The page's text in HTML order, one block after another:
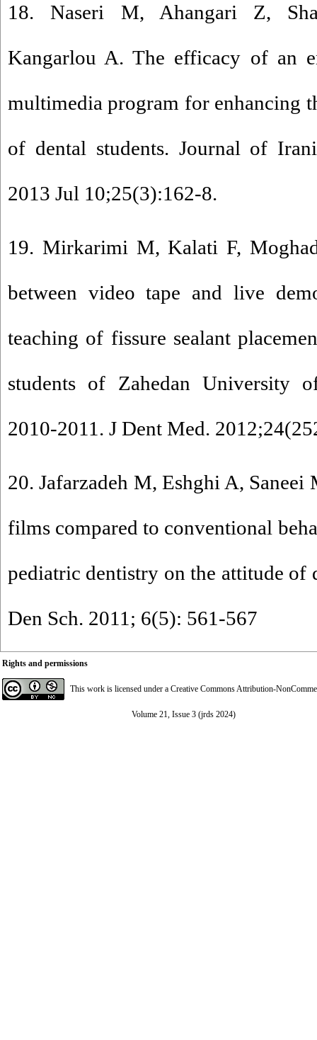
18. Naseri M, Ahangari Z,
Kangarlou A. The efficacy of an
multimedia program for enhancing
of dental students. Journal of
2013 Jul 10;25(3):162-8.
19. Mirkarimi M, Kalati F,
between video tape and live
teaching of fissure sealant
students of Zahedan University
2010-2011. J Dent Med.
20. Jafarzadeh M, Eshghi A,
films compared to conventional
pediatric dentistry on the attitude of
Den Sch. 2011; 6(5): 561-567
Rights and permissions
This work is licensed under a Creative Commons Attribution-
Volume 21, Issue 3 (jrds 2024)